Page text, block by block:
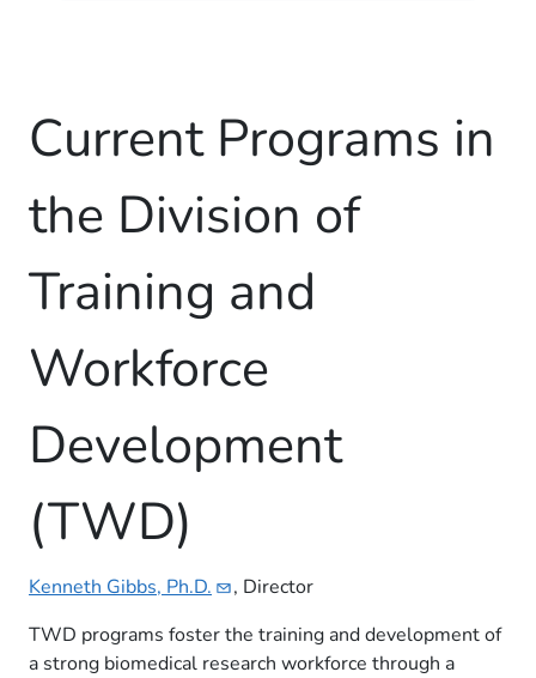
Current Programs in
the Division of
Training and
Workforce
Development
(TWD)
Kenneth Gibbs, Ph.D.
, Director
TWD programs foster the training and development of
a strong biomedical research workforce through a